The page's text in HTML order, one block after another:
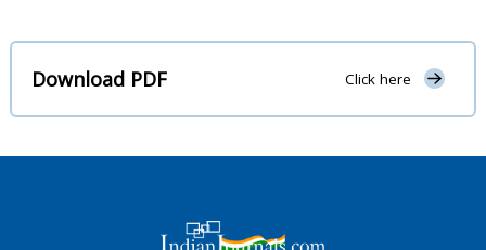
Download PDF Click here